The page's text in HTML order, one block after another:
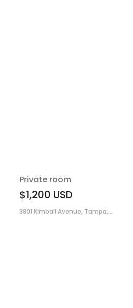
Private room
$1,200 USD
3801 Kimball Avenue, Tampa,...